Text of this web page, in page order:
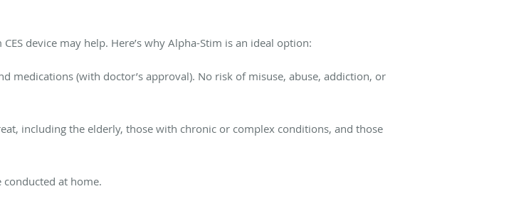
device may help. Here’s why Alpha-Stim is an ideal option:
medications(with doctor’s approval). No risk of misuse, abuse, addiction, or
including the elderly, those with chronic or complex conditions, and those
conducted at home.